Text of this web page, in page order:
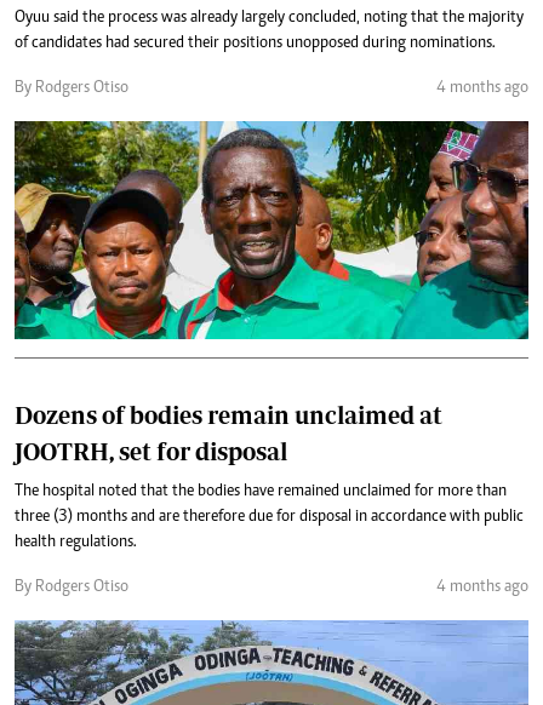
Oyuu said the process was already largely concluded, noting that the majority
of candidates had secured their positions unopposed during nominations.
By Rodgers Otiso 4 months ago
Dozens of bodies remain unclaimed at
JOOTRH, set for disposal
The hospital noted that the bodies have remained unclaimed for more than
three (3) months and are therefore due for disposal in accordance with public
health regulations.
By Rodgers Otiso 4 months ago